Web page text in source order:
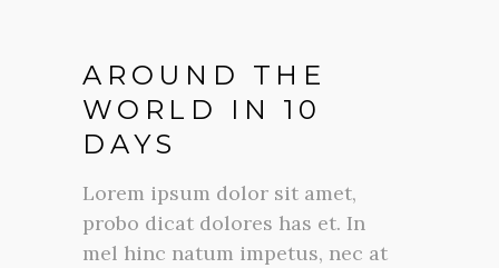
AROUND THE
WORLD IN 10
DAYS
Lorem ipsum dolor sit amet,
probo dicat dolores has et. In
mel hinc natum impetus, nec at